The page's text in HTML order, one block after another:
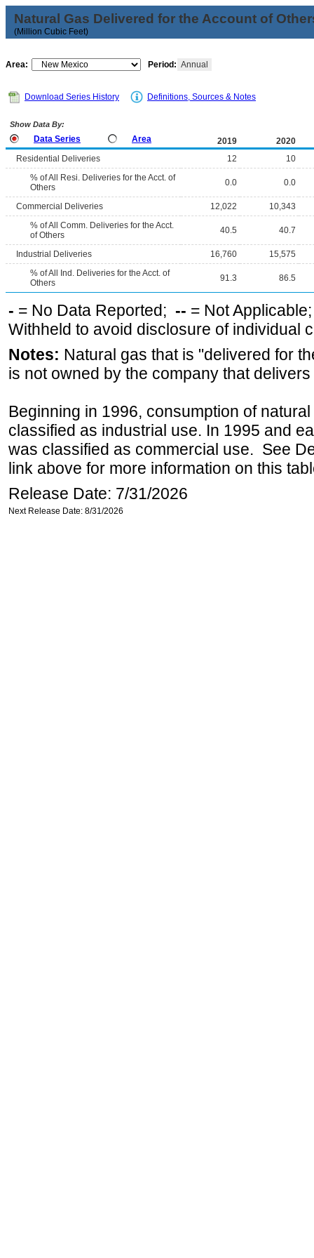
Natural Gas Delivered for the Account of
(Million Cubic Feet)
Area: Period: Annual
Download Series History Definitions, Sources & Notes
Show Data By:
Data Series Area 2019
2020
Residential Deliveries
12
10
% of All Resi. Deliveries for the Acct. of
Others
0.0 0.0
Commercial Deliveries 12,022
10,343
% of All Comm. Deliveries for the Acct.
of Others
40.5 40.7
Industrial Deliveries 16,760
15,575
% of All Ind. Deliveries for the Acct. of
Others
91.3 86.5
- = No Data Reported; -- = Not
Withheld to avoid disclosure of individual
Notes: Natural gas that is "delivered for
is not owned by the company that
Beginning in 1996, consumption of
classified as industrial use. In 1995 and
was classified as commercial use. See
link above for more information on this
Release Date: 7/31/2026
Next Release Date: 8/31/2026